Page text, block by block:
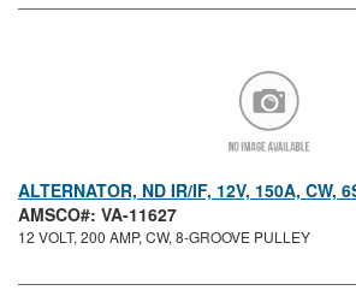
ALTERNATOR, ND IR/IF, 12V, 150A, CW,
AMSCO#: VA-11627
12 VOLT, 200 AMP, CW, 8-GROOVE PULLEY